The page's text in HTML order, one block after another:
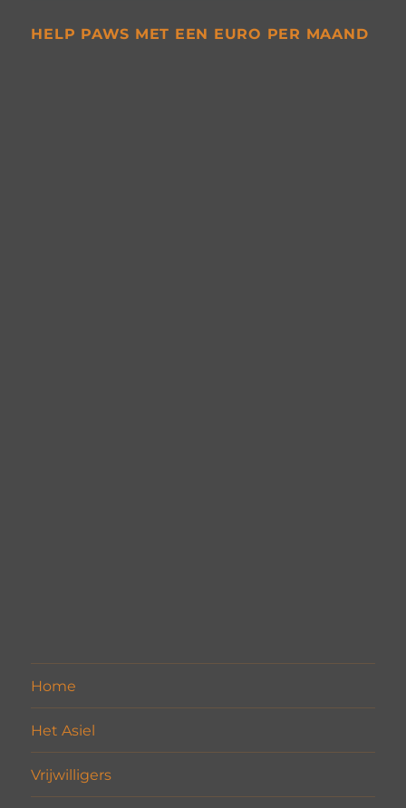
HELP PAWS MET EEN EURO PER MAAND
Home
Het Asiel
Vrijwilligers